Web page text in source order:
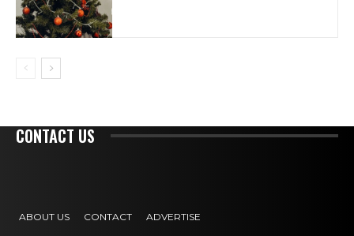
CONTACT US
ABOUT US CONTACT ADVERTISE